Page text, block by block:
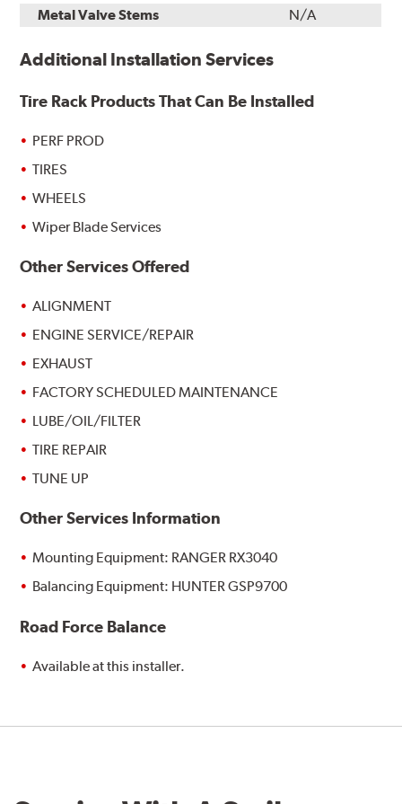
Metal Valve Stems
N/A
Additional Installation Services
Tire Rack Products That Can Be Installed
PERF PROD
TIRES
WHEELS
Wiper Blade Services
Other Services Offered
ALIGNMENT
ENGINE SERVICE/REPAIR
EXHAUST
FACTORY SCHEDULED MAINTENANCE
LUBE/OIL/FILTER
TIRE REPAIR
TUNE UP
Other Services Information
Mounting Equipment: RANGER RX3040
Balancing Equipment: HUNTER GSP9700
Road Force Balance
Available at this installer.